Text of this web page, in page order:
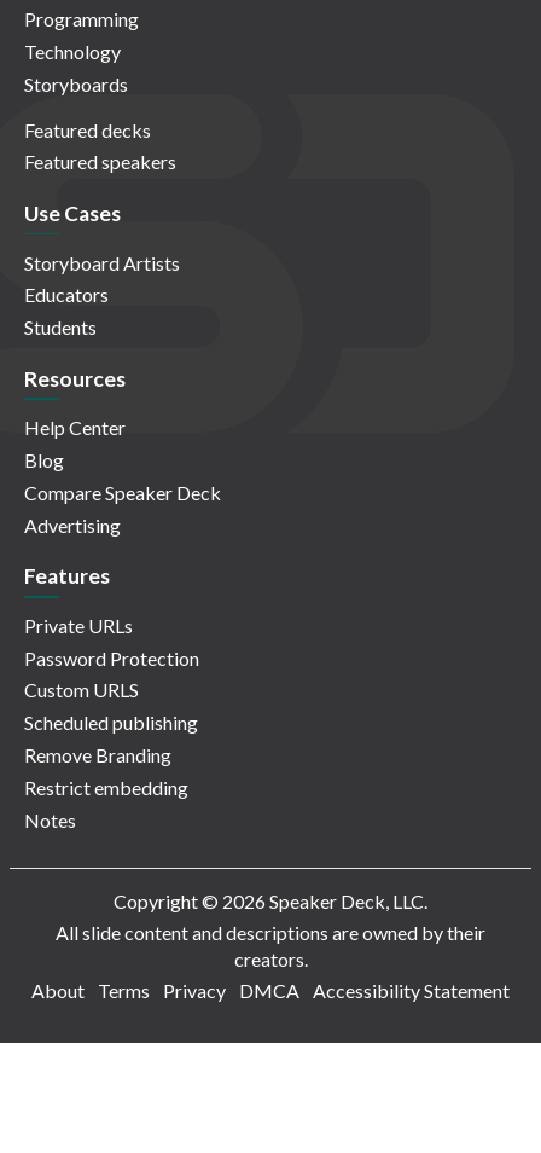
Programming
Technology
Storyboards
Featured decks
Featured speakers
Use Cases
Storyboard Artists
Educators
Students
Resources
Help Center
Blog
Compare Speaker Deck
Advertising
Features
Private URLs
Password Protection
Custom URLS
Scheduled publishing
Remove Branding
Restrict embedding
Notes
Copyright © 2026 Speaker Deck, LLC.
All slide content and descriptions are owned by their
creators.
About
Terms Privacy DMCA Accessibility Statement